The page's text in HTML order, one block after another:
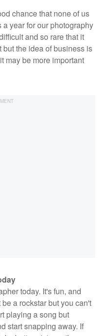
chance that none of us
year for our photography
and so rare that it
the idea of business is
may be more important
today. It's fun, and
a rockstar but you can't
playing a song but
start snapping away. If